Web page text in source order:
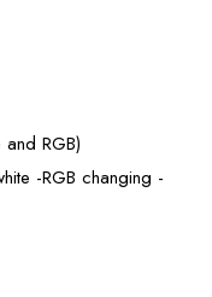
RGB)
-RGB changing -